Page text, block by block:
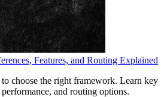
Features, and Routing Explained
choose the right framework. Learn key
and routing options.